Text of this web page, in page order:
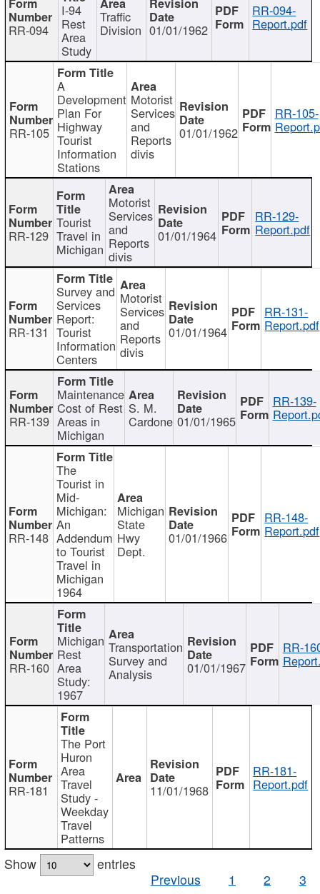
RR-094
I-94
Rest
Area
Study
Traffic
Division 01/01/1962
RR-094-
Report.pdf
RR-105
A
Development
Plan For
Highway
Tourist
Information
Stations
Motorist
Services
and
Reports
divis
01/01/1962
RR-105-
RR-129
Tourist
Travel in
Michigan
Motorist
Services
and
Reports
divis
01/01/1964
RR-129-
Report.pdf
RR-131
Survey and
Services
Report:
Tourist
Information
Centers
Motorist
Services
and
Reports
divis
01/01/1964
RR-131-
Report.pdf
RR-139
Maintenance
Cost of Rest
Areas in
Michigan
S. M.
Cardone 01/01/1965
RR-139-
RR-148
The
Tourist in
Mid-
Michigan:
An
Addendum
to Tourist
Travel in
Michigan
1964
Michigan
State
Hwy
Dept.
01/01/1966
RR-148-
Report.pdf
RR-160
Michigan
Rest
Area
Study:
1967
Transportation
Survey and
Analysis 01/01/1967
RR-
RR-181
The Port
Huron
Area
Travel
Study -
Weekday
Travel
Patterns
11/01/1968
RR-181-
Report.pdf
Show
entries
Previous
1 2 3